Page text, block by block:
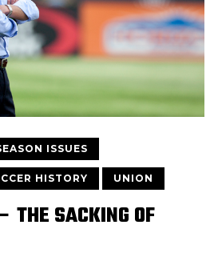
ISSUES
HISTORY UNION
THE SACKING OF